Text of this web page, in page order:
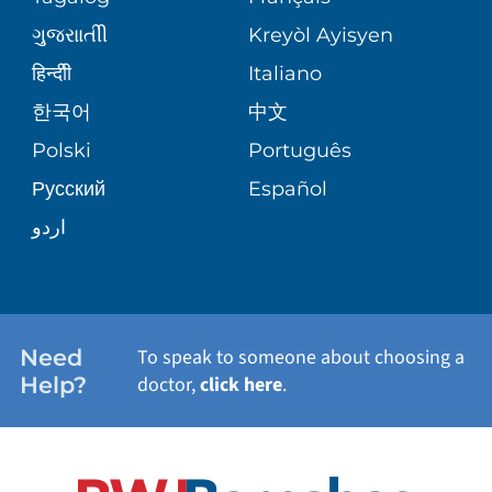
BLOG
PATIENT STORIES
CORPORATE PARTNERSHIPS
SITE MAP
MEDICAL GROUP
PATIENT GUIDE
SENIOR HEALTH
WELLNESS
ગુુજરાાતીી
Kreyòl Ayisyen
हिन्दीी
Italiano
한국어
中文
Polski
Português
Русский
Español
اردو
Need
Help?
To speak to someone about choosing a
doctor,click here.